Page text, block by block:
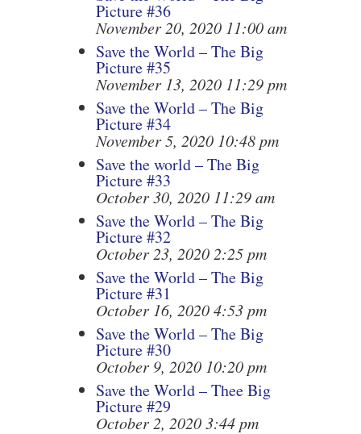
Picture #36
November 20, 2020 11:00 am
Save the World – The Big
Picture #35
November 13, 2020 11:29 pm
Save the World – The Big
Picture #34
November 5, 2020 10:48 pm
Save the world – The Big
Picture #33
October 30, 2020 11:29 am
Save the World – The Big
Picture #32
October 23, 2020 2:25 pm
Save the World – The Big
Picture #31
October 16, 2020 4:53 pm
Save the World – The Big
Picture #30
October 9, 2020 10:20 pm
Save the World – Thee Big
Picture #29
October 2, 2020 3:44 pm